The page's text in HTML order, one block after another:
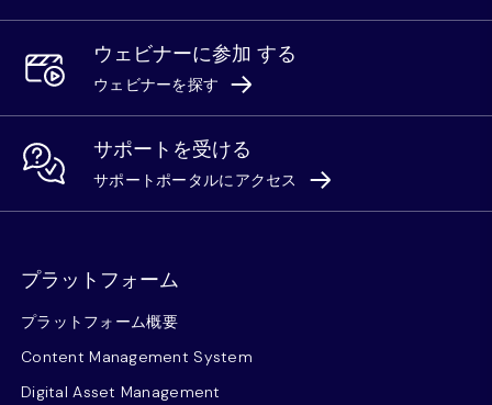
ウェビナーに参加 する
ウェビナーを探す
サポートを受ける
サポートポータルにアクセス
プラットフォーム
プラットフォーム概要
Content Management System
Digital Asset Management